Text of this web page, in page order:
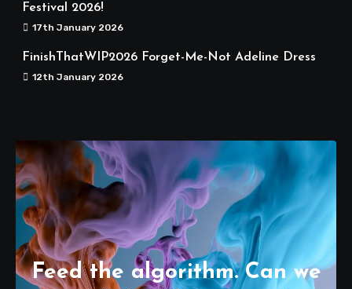
Festival 2026!
17th January 2026
FinishThatWIP2026 Forget-Me-Not Adeline Dress
12th January 2026
Feed the algorithm. Can we